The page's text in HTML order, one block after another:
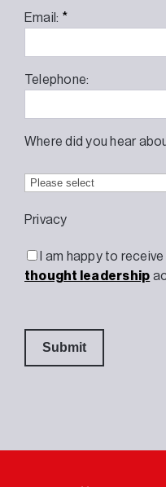
Email: *
Telephone:
Where did you hear
Privacy
I am happy to receive
thought leadership